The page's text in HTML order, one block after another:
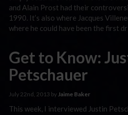
and Alain Prost had their
1990. It’s also where Jacques
where he could have been the first
Get to Know:
Petschauer
July 22nd, 2013 by Jaime Baker
This week, I interviewed Justin